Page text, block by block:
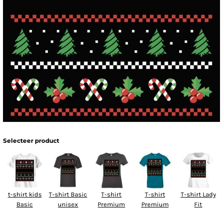
Selecteer product
t-shirt kids
Basic
T-shirt Basic
unisex
T-shirt
Premium
T-shirt
Premium
T-shirt Lady
Fit